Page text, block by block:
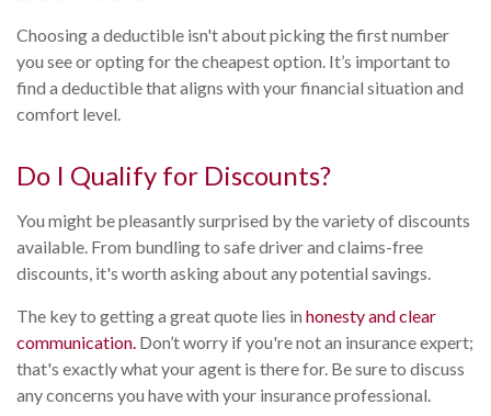
Choosing a deductible isn't about picking the first number
you see or opting for the cheapest option. It’s important to
find a deductible that aligns with your financial situation and
comfort level.
Do I Qualify for Discounts?
You might be pleasantly surprised by the variety of discounts
available. From bundling to safe driver and claims-free
discounts, it's worth asking about any potential savings.
The key to getting a great quote lies in honesty and clear
communication. Don’t worry if you're not an insurance expert;
that's exactly what your agent is there for. Be sure to discuss
any concerns you have with your insurance professional.